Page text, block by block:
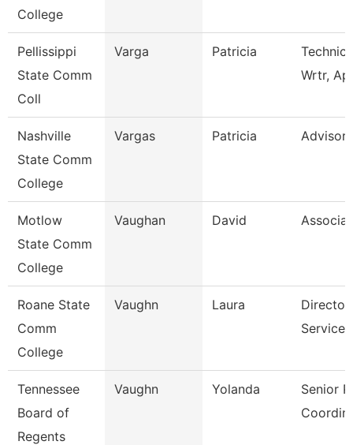
College
Pellissippi
State Comm
Coll
Varga Patricia
Wrtr,
Nashville
State Comm
College
Vargas Patricia Advisor
Motlow
State Comm
College
Vaughan David
Roane State
Comm
College
Vaughn Laura
Services
Tennessee
Board of
Regents
Vaughn Yolanda
Senior